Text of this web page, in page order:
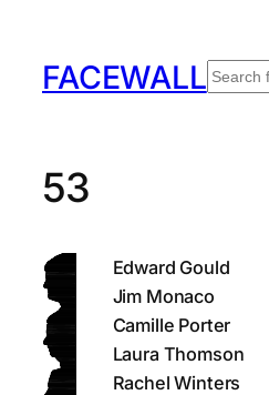
contentFACEWALL Search
53
Edward Gould
Jim Monaco
Camille Porter
Laura Thomson
Rachel Winters